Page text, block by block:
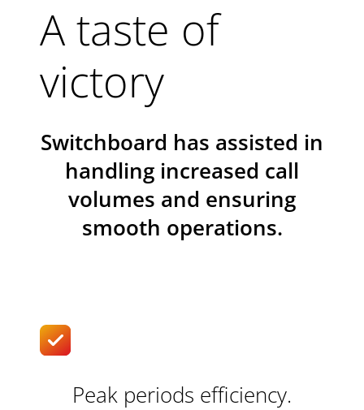
A taste of
victory
Switchboard has assisted in
handling increased call
volumes and ensuring
smooth operations.
Peak periods efficiency.